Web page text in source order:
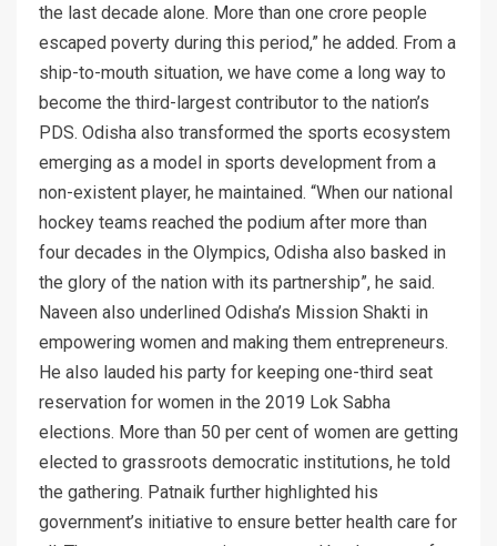
the last decade alone. More than one crore people
escaped poverty during this period,” he added. From a
ship-to-mouth situation, we have come a long way to
become the third-largest contributor to the nation’s
PDS. Odisha also transformed the sports ecosystem
emerging as a model in sports development from a
non-existent player, he maintained. “When our national
hockey teams reached the podium after more than
four decades in the Olympics, Odisha also basked in
the glory of the nation with its partnership”, he said.
Naveen also underlined Odisha’s Mission Shakti in
empowering women and making them entrepreneurs.
He also lauded his party for keeping one-third seat
reservation for women in the 2019 Lok Sabha
elections. More than 50 per cent of women are getting
elected to grassroots democratic institutions, he told
the gathering. Patnaik further highlighted his
government’s initiative to ensure better health care for